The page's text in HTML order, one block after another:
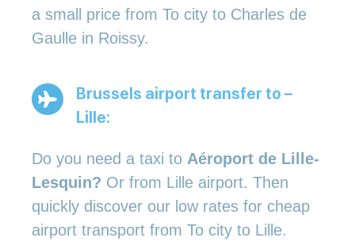
a small price from To city to Charles de
Gaulle in Roissy.
Brussels airport transfer to –
Lille:
Do you need a taxi to Aéroport de Lille-
Lesquin? Or from Lille airport. Then
quickly discover our low rates for cheap
airport transport from To city to Lille.